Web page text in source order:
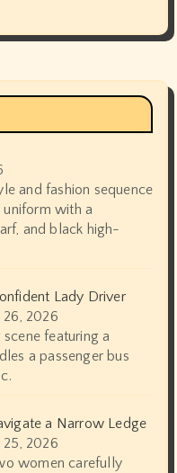
and fashion sequence
uniform with a
and black high-
Lady Driver
26, 2026
featuring a
a passenger bus
a Narrow Ledge
25, 2026
women carefully